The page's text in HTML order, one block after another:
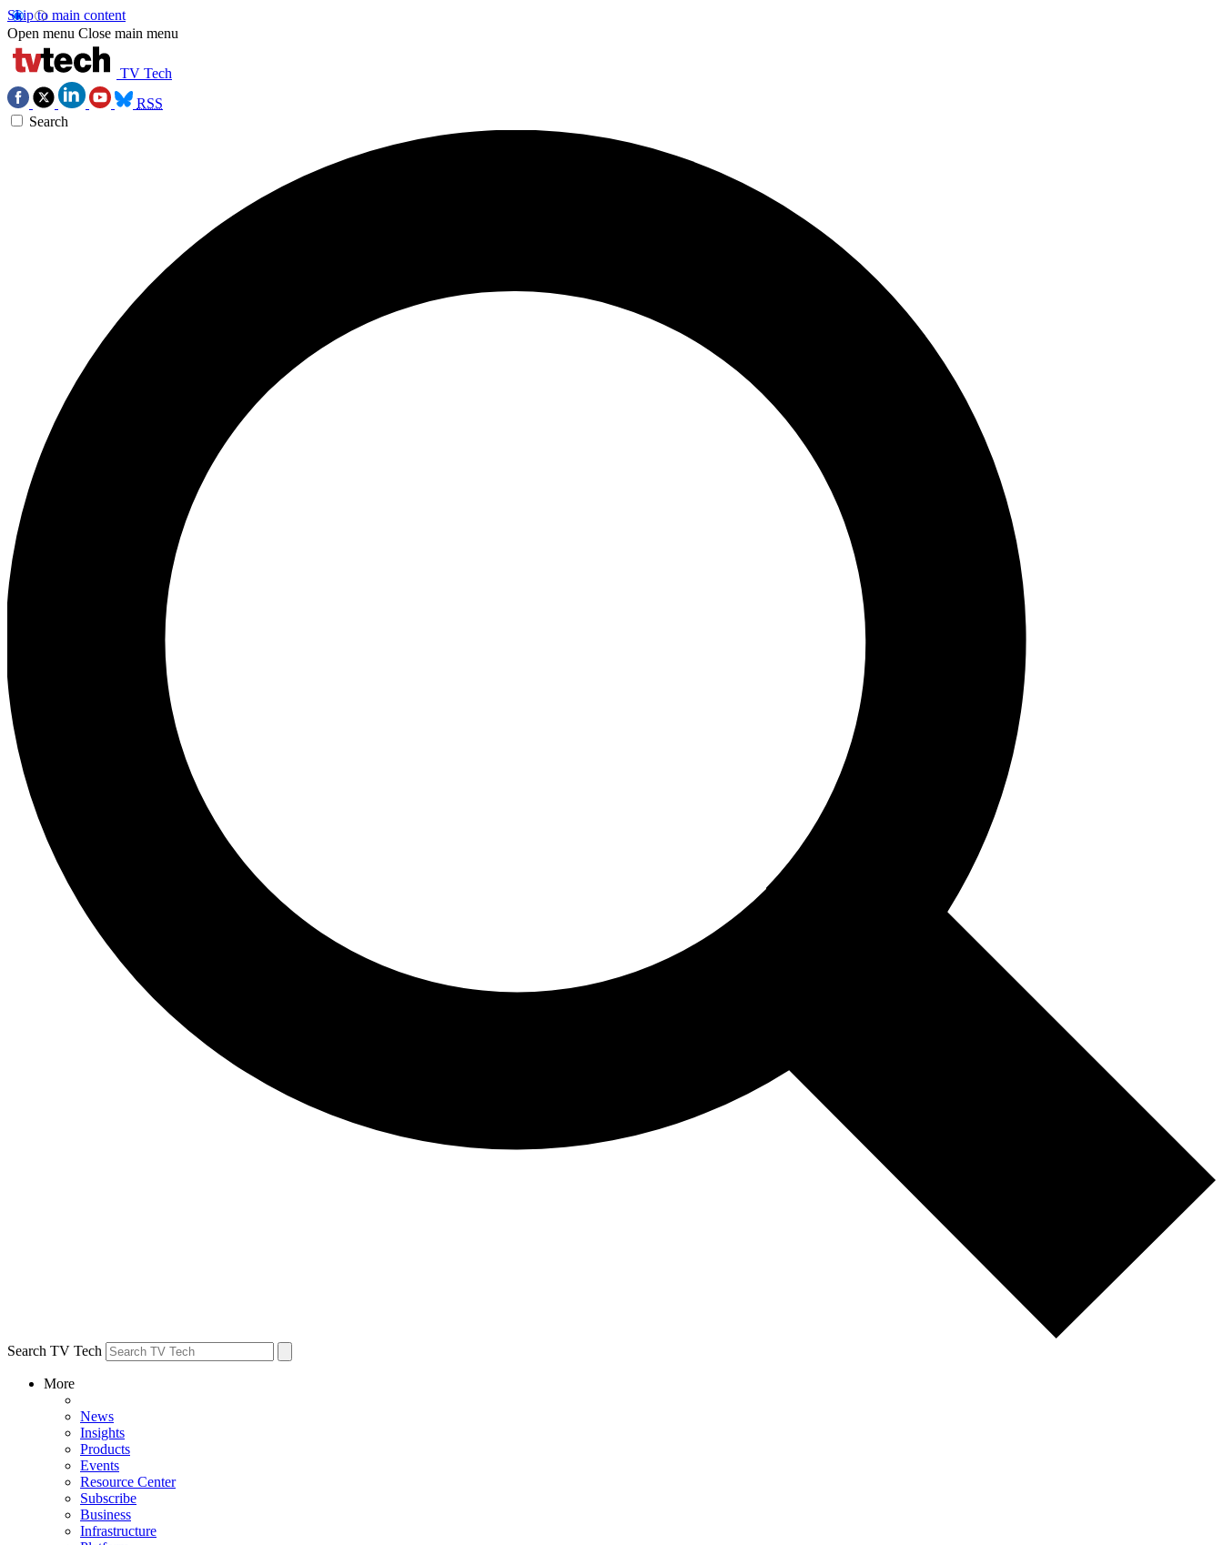
Skip to main content
Open menu Close main menu
TV Tech
RSS
Search
Search TV Tech
More
News
Insights
Products
Events
Resource Center
Subscribe
Business
Infrastructure